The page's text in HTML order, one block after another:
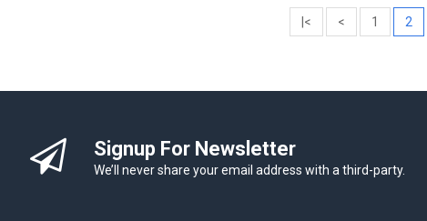
|< < 1 2
Signup For Newsletter
We’ll never share your email address with a third-party.